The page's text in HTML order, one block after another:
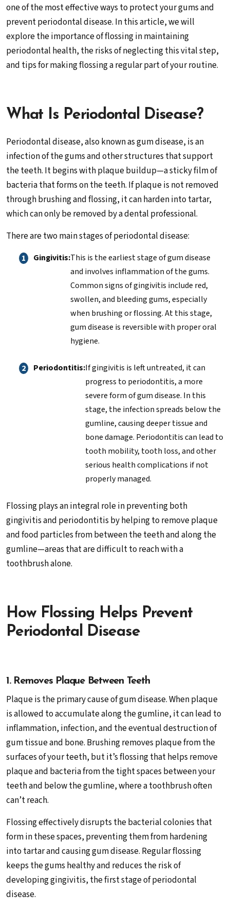
one of the most effective ways to protect your gums and
prevent periodontal disease. In this article, we will
explore the importance of flossing in maintaining
periodontal health, the risks of neglecting this vital step,
and tips for making flossing a regular part of your routine.
What Is Periodontal Disease?
Periodontal disease, also known as gum disease, is an
infection of the gums and other structures that support
the teeth. It begins with plaque buildup—a sticky film of
bacteria that forms on the teeth. If plaque is not removed
through brushing and flossing, it can harden into tartar,
which can only be removed by a dental professional.
There are two main stages of periodontal disease:
Gingivitis:This is the earliest stage of gum disease
and involves inflammation of the gums.
Common signs of gingivitis include red,
swollen, and bleeding gums, especially
when brushing or flossing. At this stage,
gum disease is reversible with proper oral
hygiene.
Periodontitis:If gingivitis is left untreated, it can
progress to periodontitis, a more
severe form of gum disease. In this
stage, the infection spreads below the
gumline, causing deeper tissue and
bone damage. Periodontitis can lead to
tooth mobility, tooth loss, and other
serious health complications if not
properly managed.
Flossing plays an integral role in preventing both
gingivitis and periodontitis by helping to remove plaque
and food particles from between the teeth and along the
gumline—areas that are difficult to reach with a
toothbrush alone.
How Flossing Helps Prevent
Periodontal Disease
1. Removes Plaque Between Teeth
Plaque is the primary cause of gum disease. When plaque
is allowed to accumulate along the gumline, it can lead to
inflammation, infection, and the eventual destruction of
gum tissue and bone. Brushing removes plaque from the
surfaces of your teeth, but it’s flossing that helps remove
plaque and bacteria from the tight spaces between your
teeth and below the gumline, where a toothbrush often
can’t reach.
Flossing effectively disrupts the bacterial colonies that
form in these spaces, preventing them from hardening
into tartar and causing gum disease. Regular flossing
keeps the gums healthy and reduces the risk of
developing gingivitis, the first stage of periodontal
disease.